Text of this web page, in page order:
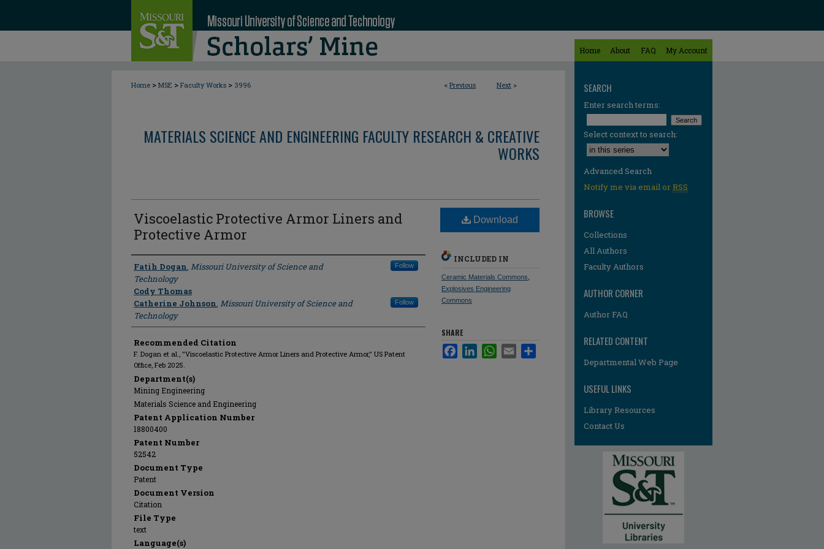
Home About FAQ My Account
< Previous Next >
Home > MSE > Faculty Works > 3996
MATERIALS SCIENCE AND ENGINEERING FACULTY RESEARCH & CREATIVE
WORKS
Viscoelastic Protective Armor Liners and
Protective Armor
Author
Fatih Dogan, Missouri University of Science and
Technology
Follow
Cody Thomas
Catherine Johnson, Missouri University of Science and
Technology
Follow
Recommended Citation
F. Dogan et al., "Viscoelastic Protective Armor Liners and Protective Armor," US Patent
Office, Feb 2025.
Department(s)
Mining Engineering
Materials Science and Engineering
Patent Application Number
18800400
Patent Number
52542
Document Type
Patent
Document Version
Citation
File Type
text
Language(s)
Download
INCLUDED IN
Ceramic Materials Commons
Explosives Engineering
Commons
SHARE
FacebookLinkedInWhatsApp
Email
SEARCH
Enter search terms:
Select context to search:
Advanced Search
Notify me via email orRSS
BROWSE
Collections
All Authors
Faculty Authors
AUTHOR CORNER
Author FAQ
RELATED CONTENT
Departmental Web Page
USEFUL LINKS
Library Resources
Contact Us